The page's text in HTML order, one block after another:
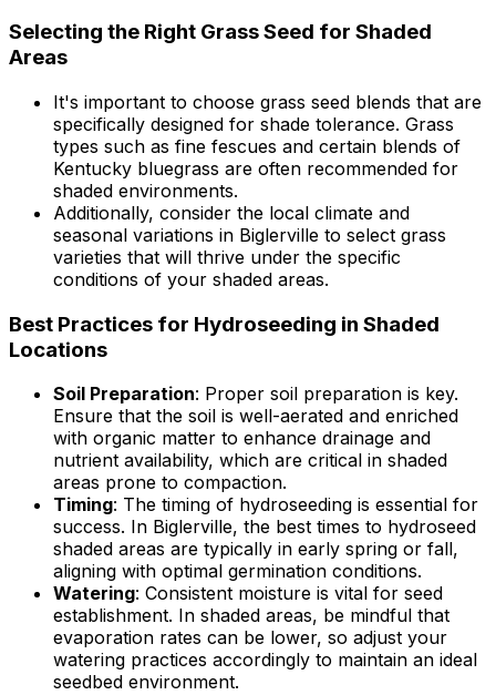
Selecting the Right Grass Seed for Shaded
Areas
It's important to choose grass seed blends that are
specifically designed for shade tolerance. Grass
types such as fine fescues and certain blends of
Kentucky bluegrass are often recommended for
shaded environments.
Additionally, consider the local climate and
seasonal variations in Biglerville to select grass
varieties that will thrive under the specific
conditions of your shaded areas.
Best Practices for Hydroseeding in Shaded
Locations
Soil Preparation: Proper soil preparation is key.
Ensure that the soil is well-aerated and enriched
with organic matter to enhance drainage and
nutrient availability, which are critical in shaded
areas prone to compaction.
Timing: The timing of hydroseeding is essential for
success. In Biglerville, the best times to hydroseed
shaded areas are typically in early spring or fall,
aligning with optimal germination conditions.
Watering: Consistent moisture is vital for seed
establishment. In shaded areas, be mindful that
evaporation rates can be lower, so adjust your
watering practices accordingly to maintain an ideal
seedbed environment.